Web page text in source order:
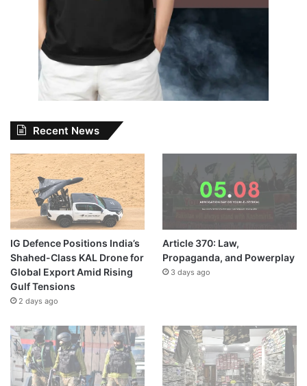
Recent News
IG Defence Positions India’s
Shahed-Class KAL Drone for
Global Export Amid Rising
Gulf Tensions
2 days ago
Article 370: Law,
Propaganda, and Powerplay
3 days ago